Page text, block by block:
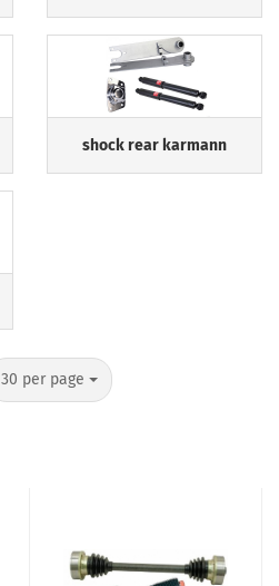
shock rear karmann
30 per page
per page